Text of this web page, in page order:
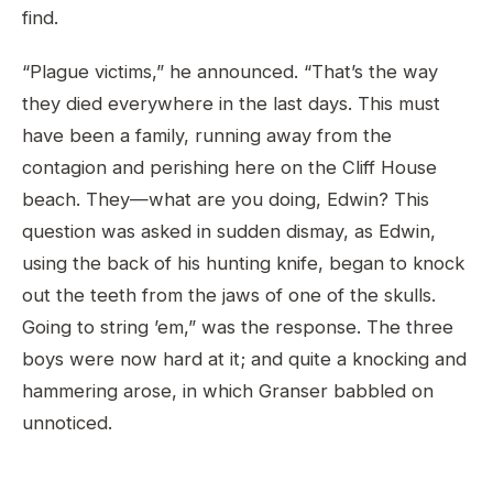
find.
“Plague victims,” he announced. “That’s the way
they died everywhere in the last days. This must
have been a family, running away from the
contagion and perishing here on the Cliff House
beach. They—what are you doing, Edwin? This
question was asked in sudden dismay, as Edwin,
using the back of his hunting knife, began to knock
out the teeth from the jaws of one of the skulls.
Going to string ’em,” was the response. The three
boys were now hard at it; and quite a knocking and
hammering arose, in which Granser babbled on
unnoticed.